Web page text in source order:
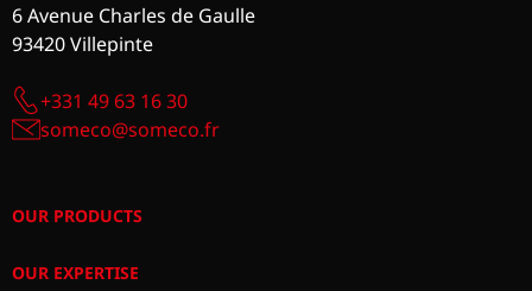
6 Avenue Charles de Gaulle
93420 Villepinte
+331 49 63 16 30
someco@someco.fr
OUR PRODUCTS
OUR EXPERTISE